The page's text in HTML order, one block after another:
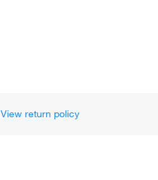
View return policy